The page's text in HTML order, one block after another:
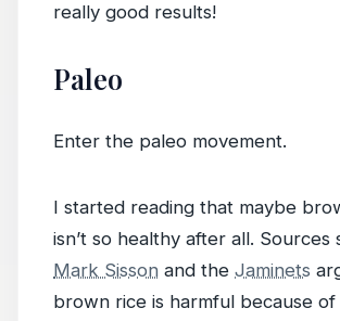
really good results!
Paleo
Enter the paleo movement.
I started reading that maybe
isn’t so healthy after all. Sources
Mark Sisson and the Jaminets
brown rice is harmful because